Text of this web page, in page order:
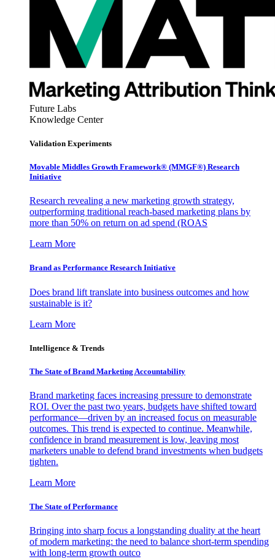
Future Labs
Knowledge Center
Validation Experiments
Movable Middles Growth Framework® (MMGF®) Research
Initiative
Research revealing a new marketing growth strategy,
outperforming traditional reach-based marketing plans by
more than 50% on return on ad spend (ROAS
Learn More
Brand as Performance Research Initiative
Does brand lift translate into business outcomes and how
sustainable is it?
Learn More
Intelligence & Trends
The State of Brand Marketing Accountability
Brand marketing faces increasing pressure to demonstrate
ROI. Over the past two years, budgets have shifted toward
performance—driven by an increased focus on measurable
outcomes. This trend is expected to continue. Meanwhile,
confidence in brand measurement is low, leaving most
marketers unable to defend brand investments when budgets
tighten.
Learn More
The State of Performance
Bringing into sharp focus a longstanding duality at the heart
of modern marketing: the need to balance short-term spending
with long-term growth outco